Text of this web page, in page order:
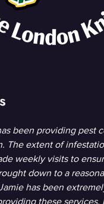
been providing pest
The extent of
weekly visits to
down to a
has been
these